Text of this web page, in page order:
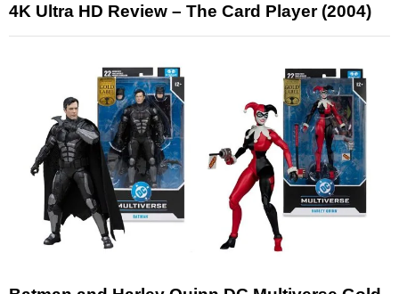
4K Ultra HD Review – The Card Player (2004)